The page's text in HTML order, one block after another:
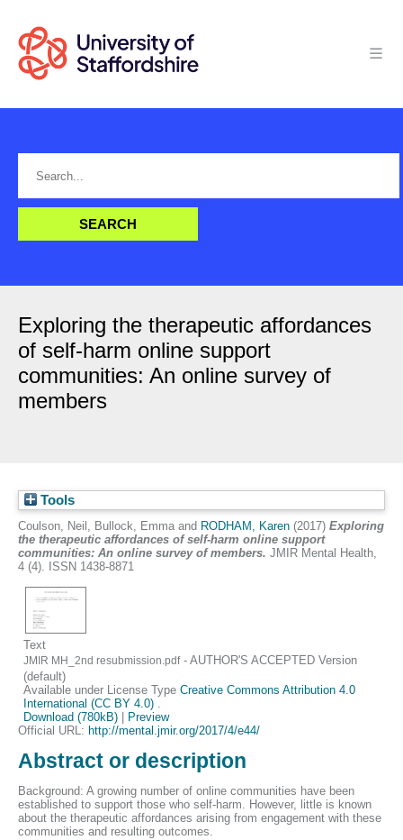
Exploring the therapeutic affordances
of self-harm online support
communities: An online survey of
members
Tools
Coulson, Neil , Bullock, Emma and RODHAM, Karen (2017) Exploring
the therapeutic affordances of self-harm online support
communities: An online survey of members. JMIR Mental Health,
4 (4). ISSN 1438-8871
Text
JMIR MH_2nd resubmission.pdf- AUTHOR'S ACCEPTED Version
(default)
Available under License TypeCreative Commons Attribution 4.0
International (CC BY 4.0)
Download (780kB)
Preview
Official URL: http://mental.jmir.org/2017/4/e44/
Abstract or description
Background: A growing number of online communities have been
established to support those who self-harm. However, little is known
about the therapeutic affordances arising from engagement with these
communities and resulting outcomes.